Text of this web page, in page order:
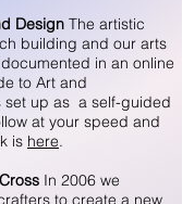
Design The artistic
building and our arts
in an online
to Art and
set up as a self-guided
at your speed and
is here.
In 2006 we
to create a new